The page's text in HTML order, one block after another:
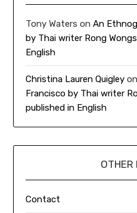
Tony Waters onAn
by Thai writer Rong
English
Christina Lauren Quigley
Francisco by Thai writer
published in English
OTHER
Contact